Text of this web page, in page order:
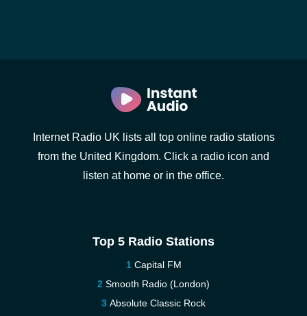
Internet Radio UK lists all top online radio stations
from the United Kingdom. Click a radio icon and
listen at home or in the office.
Top 5 Radio Stations
Capital FM
Smooth Radio (London)
Absolute Classic Rock